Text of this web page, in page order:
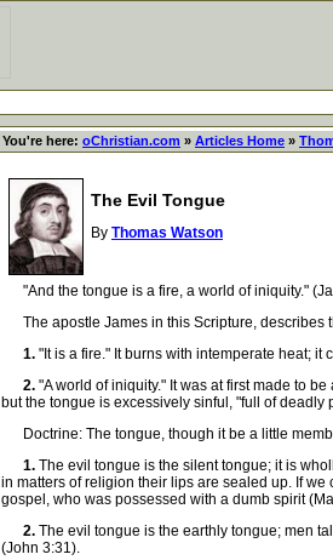
You're here: oChristian.com » Articles Home »
The Evil Tongue
By Thomas Watson
"And the tongue is a fire, a world of iniquity."
The apostle James in this Scripture, describes
1. "It is a fire." It burns with intemperate heat; it
2. "A world of iniquity." It was at first made to
but the tongue is excessively sinful, "full of deadly
Doctrine: The tongue, though it be a little
1. The evil tongue is the silent tongue; it is
in matters of religion their lips are sealed up. If
gospel, who was possessed with a dumb spirit
2. The evil tongue is the earthly tongue; men
(John 3:31).